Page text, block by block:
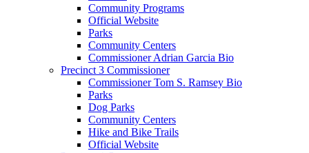
Community Programs
Official Website
Parks
Community Centers
Commissioner Adrian Garcia Bio
Precinct 3 Commissioner
Commissioner Tom S. Ramsey Bio
Parks
Dog Parks
Community Centers
Hike and Bike Trails
Official Website